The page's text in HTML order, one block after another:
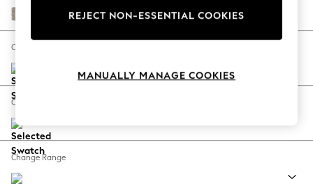
Escape into Summer: As Advertised
Spring Dressing
Coastal Prints
Balloon Trousers
Summer Footwear
Woven Chenille Easy Clean Mid Natural
Change Size And Shape
Change Feet
Change Range
REJECT NON-ESSENTIAL COOKIES
MANUALLY MANAGE COOKIES